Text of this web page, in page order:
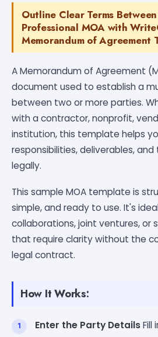
Outline Clear Terms
Professional MOA with
Memorandum of Agreement
A Memorandum of Agreement
document used to establish a
between two or more parties.
with a contractor, nonprofit,
institution, this template helps
responsibilities, deliverables,
legally.
This sample MOA template is
simple, and ready to use. It's
collaborations, joint ventures, or
that require clarity without the
legal contract.
How It Works:
Enter the Party DetailsFill